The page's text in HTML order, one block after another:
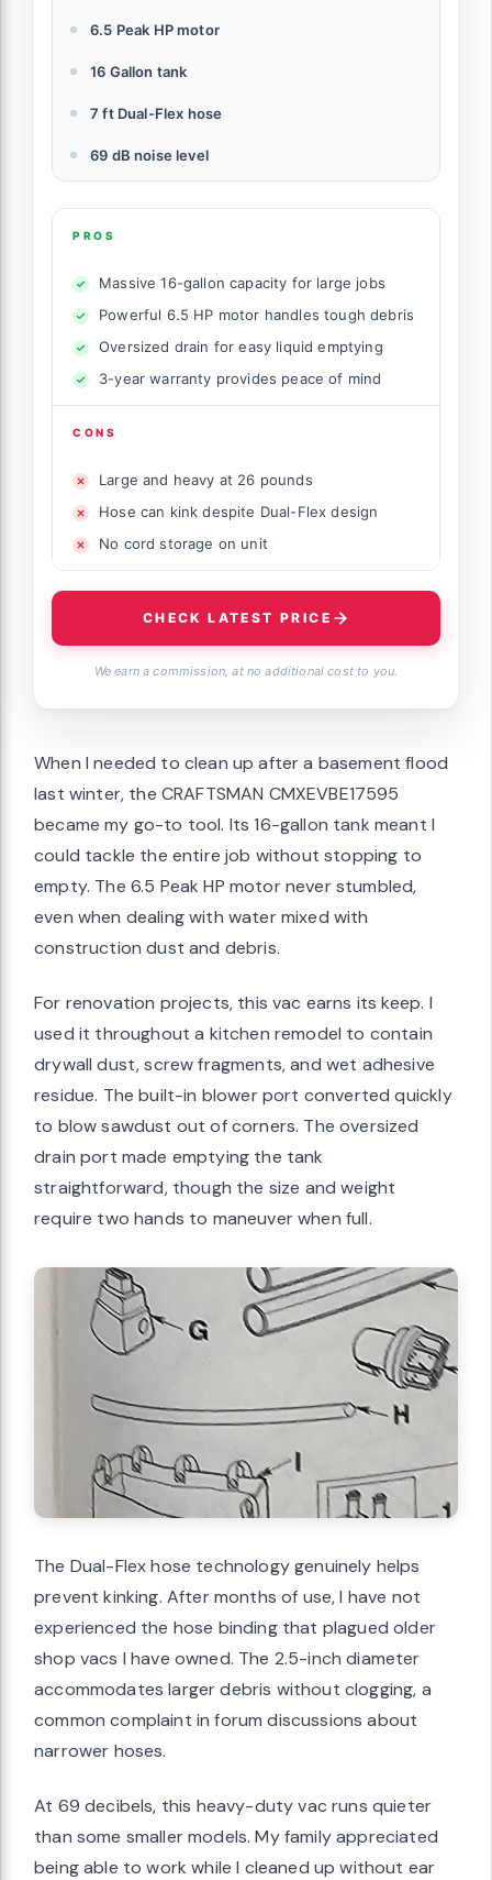
6.5 Peak HP motor
16 Gallon tank
7 ft Dual-Flex hose
69 dB noise level
PROS
Massive 16-gallon capacity for large jobs
Powerful 6.5 HP motor handles tough debris
Oversized drain for easy liquid emptying
3-year warranty provides peace of mind
CONS
Large and heavy at 26 pounds
Hose can kink despite Dual-Flex design
No cord storage on unit
CHECK LATEST PRICE
We earn a commission, at no additional cost to you.
When I needed to clean up after a basement flood
last winter, the CRAFTSMAN CMXEVBE17595
became my go-to tool. Its 16-gallon tank meant I
could tackle the entire job without stopping to
empty. The 6.5 Peak HP motor never stumbled,
even when dealing with water mixed with
construction dust and debris.
For renovation projects, this vac earns its keep. I
used it throughout a kitchen remodel to contain
drywall dust, screw fragments, and wet adhesive
residue. The built-in blower port converted quickly
to blow sawdust out of corners. The oversized
drain port made emptying the tank
straightforward, though the size and weight
require two hands to maneuver when full.
The Dual-Flex hose technology genuinely helps
prevent kinking. After months of use, I have not
experienced the hose binding that plagued older
shop vacs I have owned. The 2.5-inch diameter
accommodates larger debris without clogging, a
common complaint in forum discussions about
narrower hoses.
At 69 decibels, this heavy-duty vac runs quieter
than some smaller models. My family appreciated
being able to work while I cleaned up without ear